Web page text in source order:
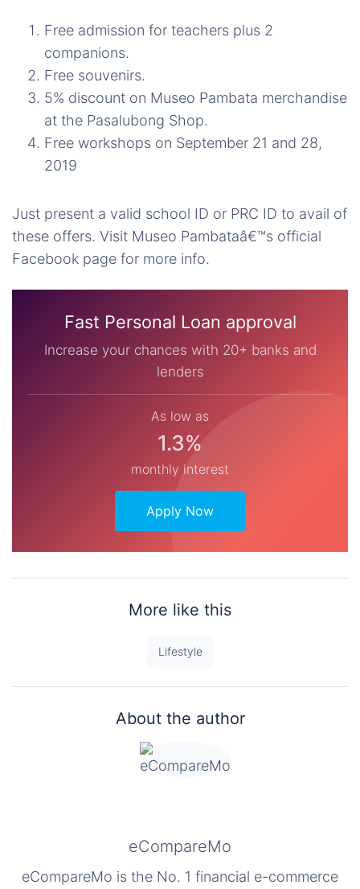
Free admission for teachers plus 2
companions.
Free souvenirs.
5% discount on Museo Pambata merchandise
at the Pasalubong Shop.
Free workshops on September 21 and 28,
2019
Just present a valid school ID or PRC ID to avail of
these offers. Visit Museo Pambataâ€™s official
Facebook page for more info.
Fast Personal Loan approval
Increase your chances with 20+ banks and
lenders
As low as
1.3%
monthly interest
Apply Now
More like this
Lifestyle
About the author
eCompareMo
eCompareMo is the No. 1 financial e-commerce